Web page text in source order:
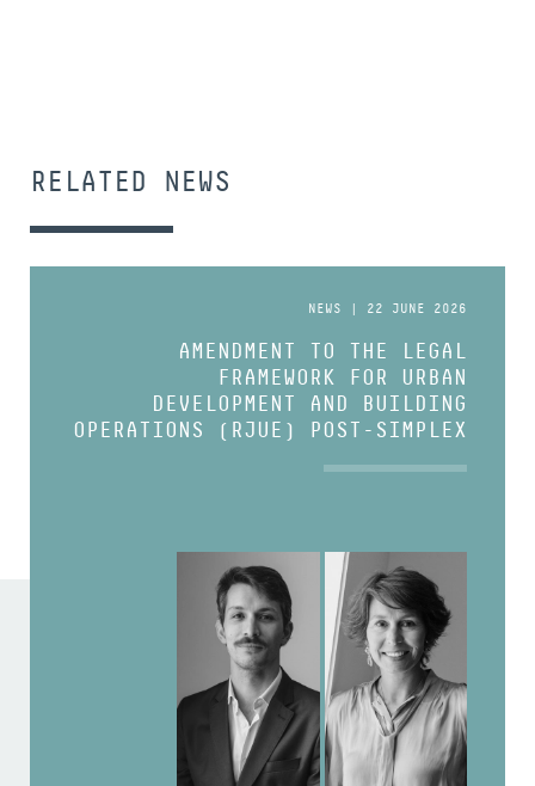
RELATED NEWS
NEWS | 22 JUNE 2026
AMENDMENT TO THE LEGAL
FRAMEWORK FOR URBAN
DEVELOPMENT AND BUILDING
OPERATIONS (RJUE) POST-SIMPLEX